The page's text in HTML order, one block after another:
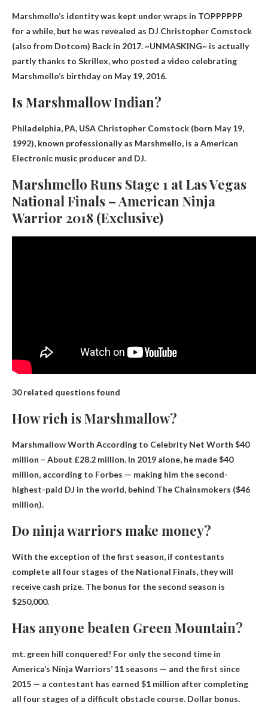
Marshmello’s identity was kept under wraps in TOPPPPPP
for a while, but he was revealed as DJ Christopher Comstock
(also from Dotcom) Back in 2017. ~UNMASKING~ is actually
partly thanks to Skrillex, who posted a video celebrating
Marshmello’s birthday on May 19, 2016.
Is Marshmallow Indian?
Philadelphia, PA, USA Christopher Comstock (born May 19,
1992), known professionally as Marshmello, is a American
Electronic music producer and DJ.
Marshmello Runs Stage 1 at Las Vegas
National Finals – American Ninja
Warrior 2018 (Exclusive)
30 related questions found
How rich is Marshmallow?
Marshmallow Worth According to Celebrity Net Worth $40
million – About £28.2 million. In 2019 alone, he made $40
million, according to Forbes — making him the second-
highest-paid DJ in the world, behind The Chainsmokers ($46
million).
Do ninja warriors make money?
With the exception of the first season, if contestants
complete all four stages of the National Finals, they will
receive cash prize. The bonus for the second season is
$250,000.
Has anyone beaten Green Mountain?
mt. green hill conquered! For only the second time in
America’s Ninja Warriors’ 11 seasons — and the first since
2015 — a contestant has earned $1 million after completing
all four stages of a difficult obstacle course. Dollar bonus.